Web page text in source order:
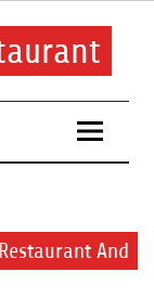
And